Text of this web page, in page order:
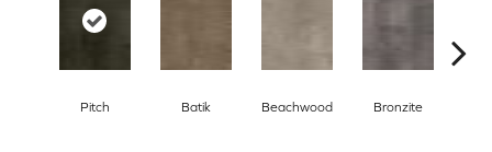
Pitch Batik Beachwood Bronzite